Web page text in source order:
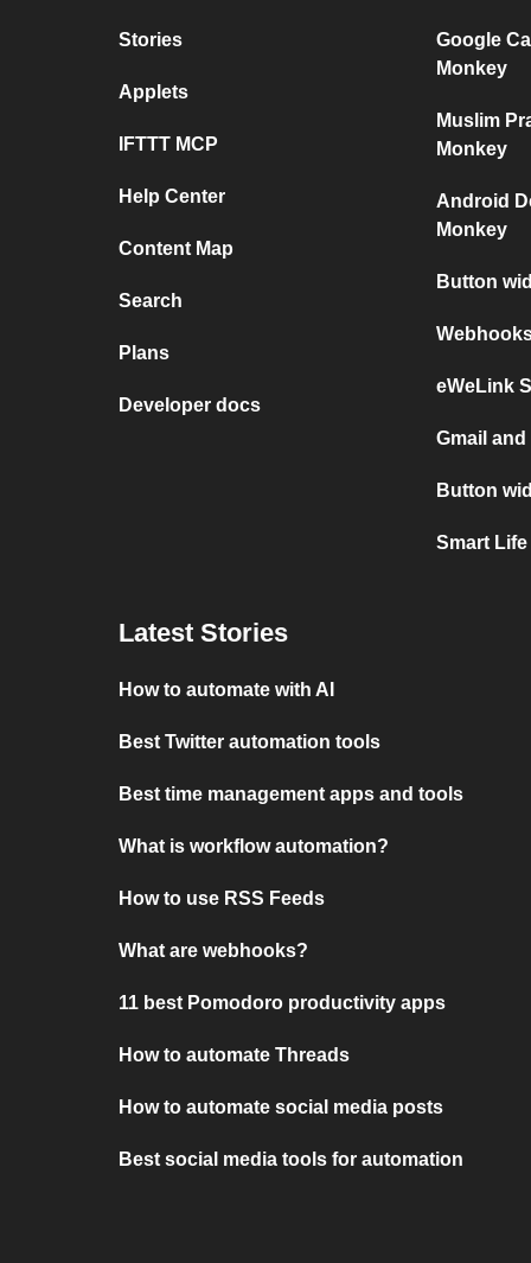
Stories
Applets
IFTTT MCP
Help Center
Content Map
Search
Plans
Developer docs
Google
Monkey
Muslim
Monkey
Android
Monkey
Button
eWeLink
Gmail
Button
Smart
Latest Stories
How to automate with AI
Best Twitter automation tools
Best time management apps and tools
What is workflow automation?
How to use RSS Feeds
What are webhooks?
11 best Pomodoro productivity apps
How to automate Threads
How to automate social media posts
Best social media tools for automation